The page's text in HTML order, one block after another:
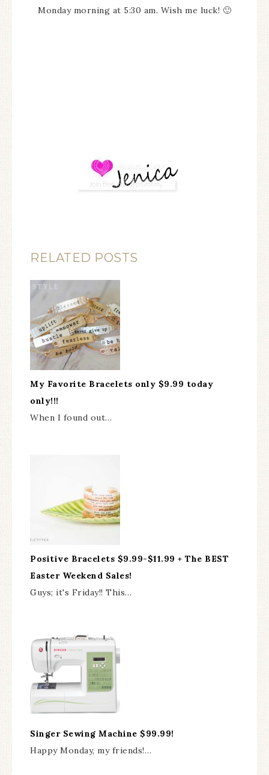
Monday morning at 5:30 am. Wish me luck! 🙂
RELATED POSTS
My Favorite Bracelets only $9.99 today
only!!!
When I found out…
Positive Bracelets $9.99-$11.99 + The BEST
Easter Weekend Sales!
Guys; it's Friday!! This…
Singer Sewing Machine $99.99!
Happy Monday, my friends!…